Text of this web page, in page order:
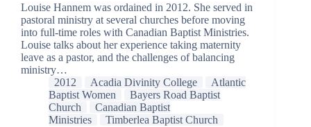
Louise Hannem was ordained in 2012. She served in
pastoral ministry at several churches before moving
into full-time roles with Canadian Baptist Ministries.
Louise talks about her experience taking maternity
leave as a pastor, and the challenges of balancing
ministry…
2012
Acadia Divinity College
Atlantic
Baptist Women
Bayers Road Baptist
Church
Canadian Baptist
Ministries
Timberlea Baptist Church